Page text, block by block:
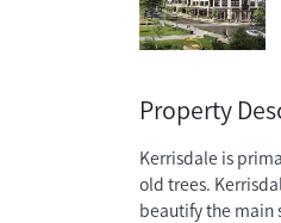
Property
Kerrisdale is
old trees.
beautify the main